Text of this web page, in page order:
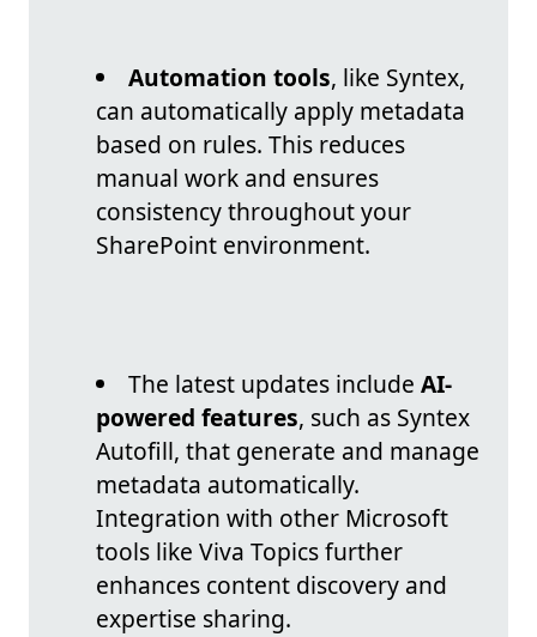
Automation tools, like Syntex,
can automatically apply metadata
based on rules. This reduces
manual work and ensures
consistency throughout your
SharePoint environment.
The latest updates includeAI-
powered features, such as Syntex
Autofill, that generate and manage
metadata automatically.
Integration with other Microsoft
tools like Viva Topics further
enhances content discovery and
expertise sharing.